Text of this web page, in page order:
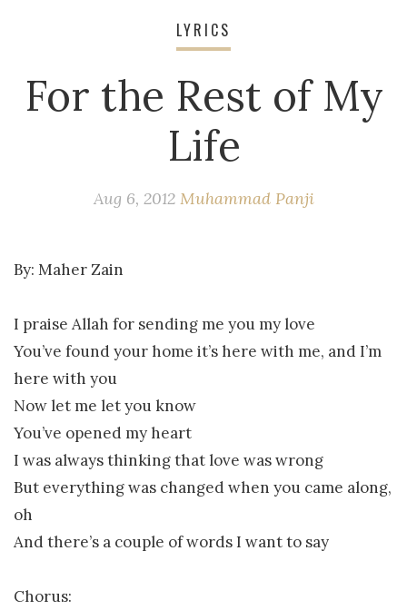
LYRICS
For the Rest of My
Life
Aug 6, 2012 Muhammad Panji
By: Maher Zain
I praise Allah for sending me you my love
You’ve found your home it’s here with me, and I’m
here with you
Now let me let you know
You’ve opened my heart
I was always thinking that love was wrong
But everything was changed when you came along,
oh
And there’s a couple of words I want to say
Chorus: